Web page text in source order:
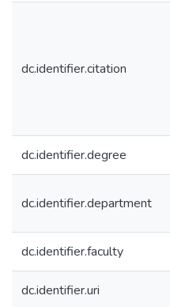
dc.identifier.citation
dc.identifier.degree
dc.identifier.department
dc.identifier.faculty
dc.identifier.uri